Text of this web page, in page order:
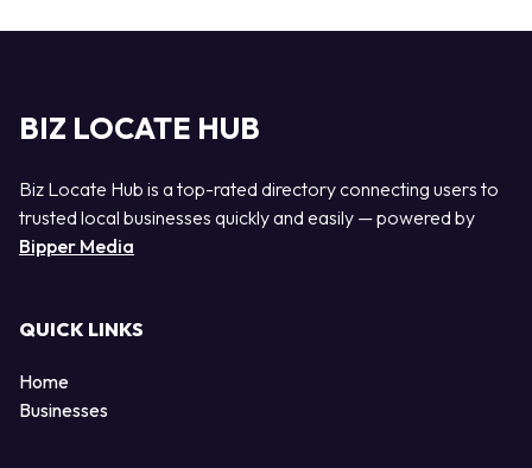
BIZ LOCATE HUB
Biz Locate Hub is a top-rated directory connecting users to
trusted local businesses quickly and easily — powered by
Bipper Media
QUICK LINKS
Home
Businesses